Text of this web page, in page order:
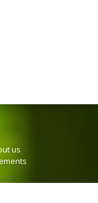
us